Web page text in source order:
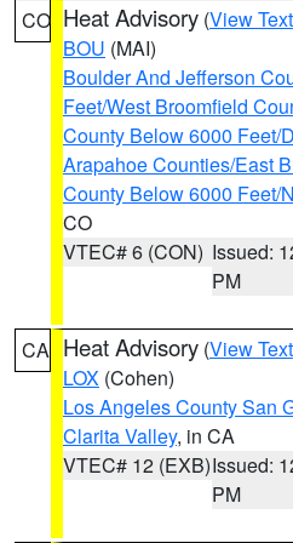
CO Heat Advisory (View Text
BOU (MAI)
Boulder And Jefferson
Feet/West Broomfield
County Below 6000 Feet/
Arapahoe Counties/East
County Below 6000 Feet/
CO
VTEC# 6 (CON) Issued:
PM
CA Heat Advisory (View Text
LOX (Cohen)
Los Angeles County San
Clarita Valley, in CA
VTEC# 12 (EXB)Issued:
PM